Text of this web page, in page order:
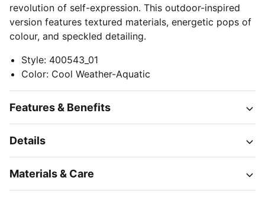
revolution of self-expression. This outdoor-inspired
version features textured materials, energetic pops of
colour, and speckled detailing.
Style: 400543_01
Color: Cool Weather-Aquatic
Features & Benefits
Details
Materials & Care